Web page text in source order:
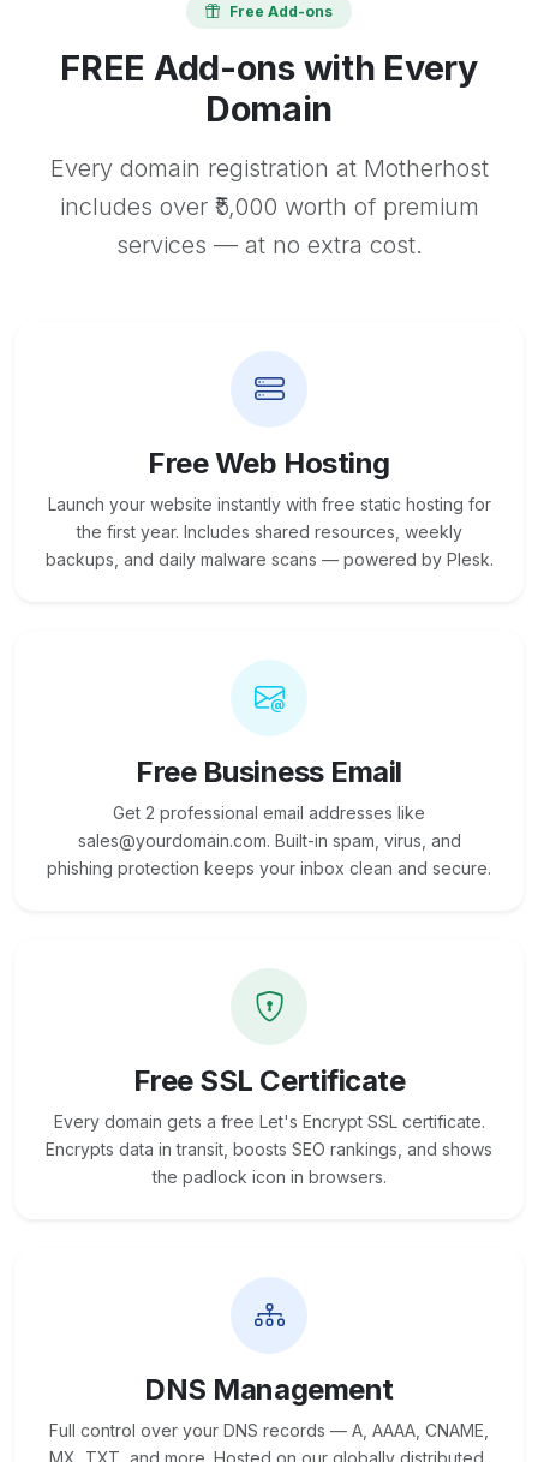
Free Add-ons
FREE Add-ons with Every
Domain
Every domain registration at Motherhost
includes over ₹5,000 worth of premium
services — at no extra cost.
Free Web Hosting
Launch your website instantly with free static hosting for
the first year. Includes shared resources, weekly
backups, and daily malware scans — powered by Plesk.
Free Business Email
Get 2 professional email addresses like
sales@yourdomain.com. Built-in spam, virus, and
phishing protection keeps your inbox clean and secure.
Free SSL Certificate
Every domain gets a free Let's Encrypt SSL certificate.
Encrypts data in transit, boosts SEO rankings, and shows
the padlock icon in browsers.
DNS Management
Full control over your DNS records — A, AAAA, CNAME,
MX, TXT, and more. Hosted on our globally distributed,